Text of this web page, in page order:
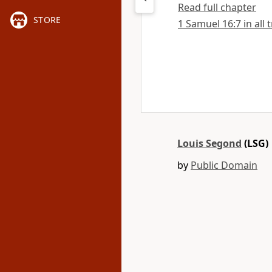
STORE
Read full chapter
1 Samuel 16:7 in all
Louis Segond (LSG)
by Public Domain